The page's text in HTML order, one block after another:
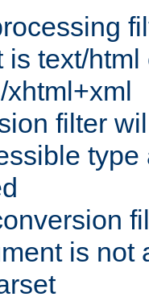
is text/html
filter
is not